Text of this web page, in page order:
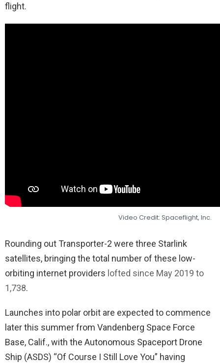
flight.
Video Credit: Spaceflight, Inc.
Rounding out Transporter-2 were three Starlink
satellites, bringing the total number of these low-
orbiting internet providers lofted since May 2019 to
1,738.
Launches into polar orbit are expected to commence
later this summer from Vandenberg Space Force
Base, Calif., with the Autonomous Spaceport Drone
Ship (ASDS) “Of Course I Still Love You” having